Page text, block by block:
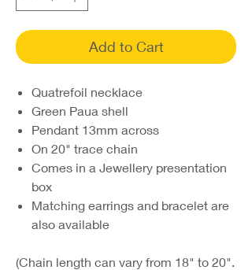
Add to Cart
Quatrefoil necklace
Green Paua shell
Pendant 13mm across
On 20" trace chain
Comes in a Jewellery presentation
box
Matching earrings and bracelet are
also available
(Chain length can vary from 18" to 20".